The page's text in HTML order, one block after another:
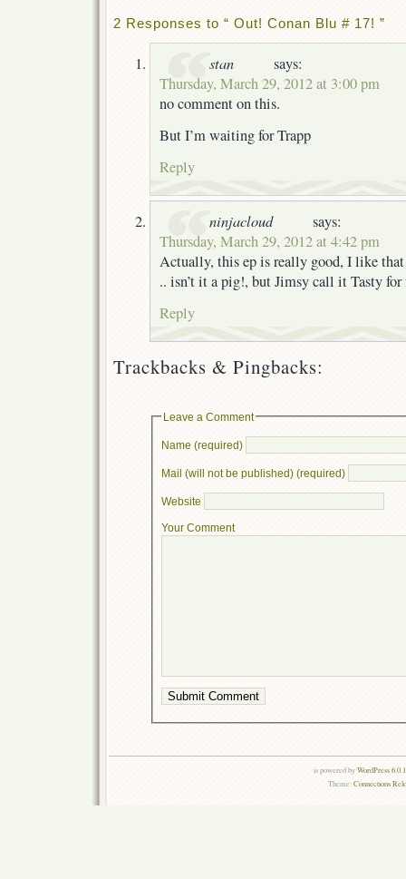
2 Responses to “ Out! Conan Blu # 17! ”
stan
says:
Thursday, March 29, 2012 at 3:00 pm
no comment on this.
But I’m waiting for Trapp
Reply
ninjacloud
says:
Thursday, March 29, 2012 at 4:42 pm
Actually, this ep is really good, I like that
.. isn’t it a pig!, but Jimsy call it Tasty for
Reply
Trackbacks & Pingbacks:
Leave a Comment
Name (required)
Mail (will not be published) (required)
Website
Your Comment
is powered byWordPress
Theme:Connections